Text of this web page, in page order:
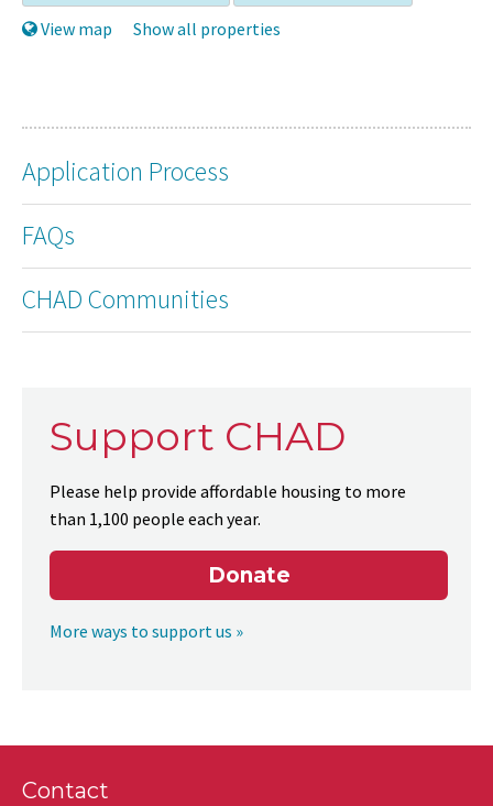
View map
Show all properties
Application Process
FAQs
CHAD Communities
Support CHAD
Please help provide affordable housing to more
than 1,100 people each year.
Donate
More ways to support us »
Contact